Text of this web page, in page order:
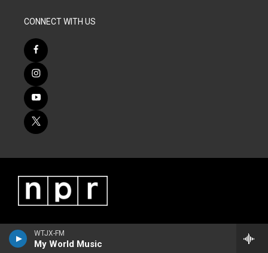
WTJX-FM
My World Music
CONNECT WITH US